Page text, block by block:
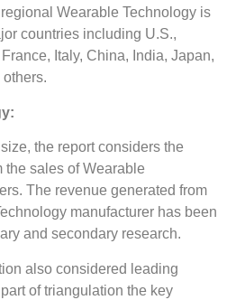
Wearable Technology is
countries including U.S.,
Italy, China, India, Japan,
the report considers the
the sales of Wearable
The revenue generated from
manufacturer has been
and secondary research.
also considered leading
of triangulation the key